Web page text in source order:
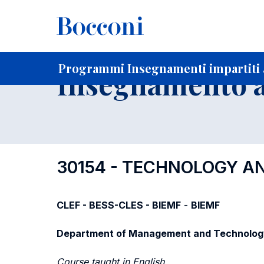
Programmi Insegnamenti impartiti
Home Per studenti iscritti
Insegnamento
30154 - TECHNOLOGY
CLEF - BESS-CLES - BIEMF - BIEMF
Department of Management and
Course taught in English